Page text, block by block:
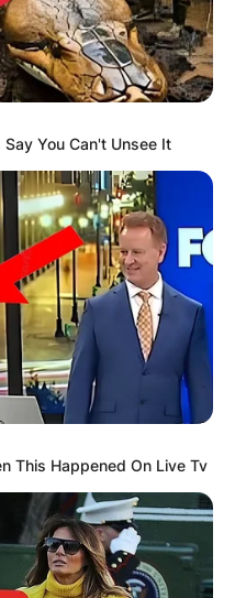
You Can't Unsee It
This Happened On Live Tv